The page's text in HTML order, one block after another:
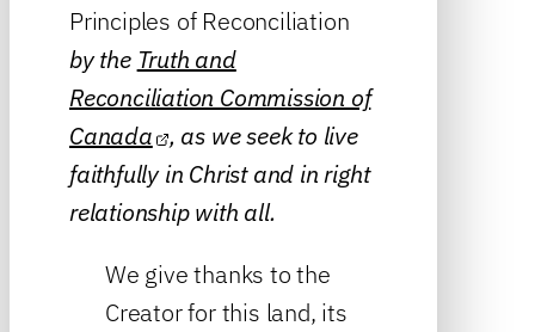
Principles of Reconciliation
by the Truth and
Reconciliation Commission of
Canada , as we seek to live
faithfully in Christ and in right
relationship with all.
We give thanks to the
Creator for this land, its